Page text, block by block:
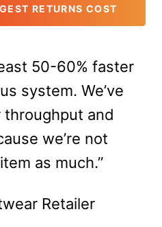
RETURNS COST
50-60% faster
system. We’ve
throughput and
we’re not
as much.”
Retailer